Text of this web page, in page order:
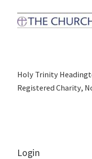
Holy Trinity
Registered Charity,
Login